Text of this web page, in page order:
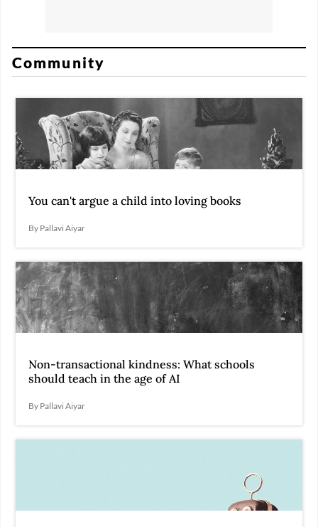
Community
You can't argue a child into loving books
By Pallavi Aiyar
Non-transactional kindness: What schools
should teach in the age of AI
By Pallavi Aiyar